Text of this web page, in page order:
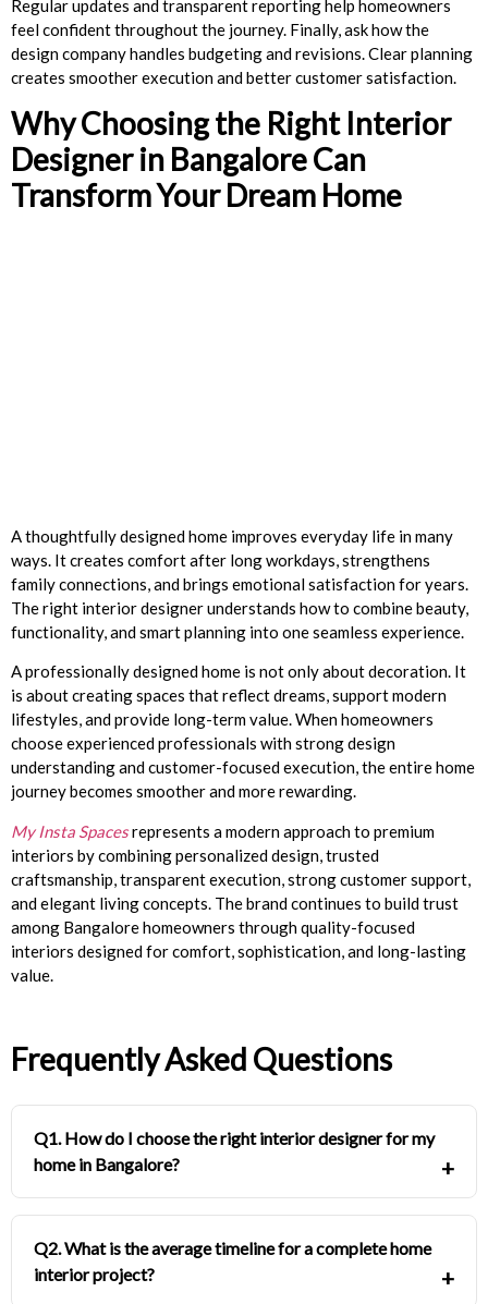
Regular updates and transparent reporting help homeowners
feel confident throughout the journey. Finally, ask how the
design company handles budgeting and revisions. Clear planning
creates smoother execution and better customer satisfaction.
Why Choosing the Right Interior
Designer in Bangalore Can
Transform Your Dream Home
A thoughtfully designed home improves everyday life in many
ways. It creates comfort after long workdays, strengthens
family connections, and brings emotional satisfaction for years.
The right interior designer understands how to combine beauty,
functionality, and smart planning into one seamless experience.
A professionally designed home is not only about decoration. It
is about creating spaces that reflect dreams, support modern
lifestyles, and provide long-term value. When homeowners
choose experienced professionals with strong design
understanding and customer-focused execution, the entire home
journey becomes smoother and more rewarding.
My Insta Spacesrepresents a modern approach to premium
interiors by combining personalized design, trusted
craftsmanship, transparent execution, strong customer support,
and elegant living concepts. The brand continues to build trust
among Bangalore homeowners through quality-focused
interiors designed for comfort, sophistication, and long-lasting
value.
Frequently Asked Questions
Q1. How do I choose the right interior designer for my
home in Bangalore?
Q2. What is the average timeline for a complete home
interior project?